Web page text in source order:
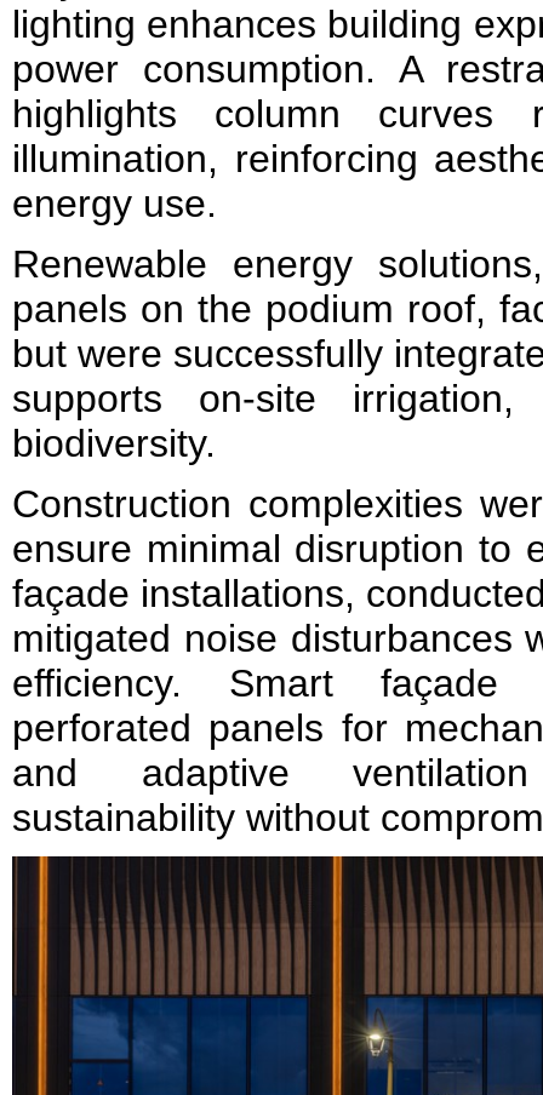
lighting enhances building
power consumption. A
highlights column curves
illumination, reinforcing
energy use.
Renewable energy
panels on the podium roof,
but were successfully
supports on-site
biodiversity.
Construction complexities
ensure minimal disruption to
façade installations,
mitigated noise disturbances
efficiency. Smart façade
perforated panels for
and adaptive ventilation
sustainability without